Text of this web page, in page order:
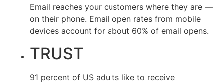
Email reaches your customers where they are —
on their phone. Email open rates from mobile
devices account for about 60% of email opens.
TRUST
91 percent of US adults like to receive